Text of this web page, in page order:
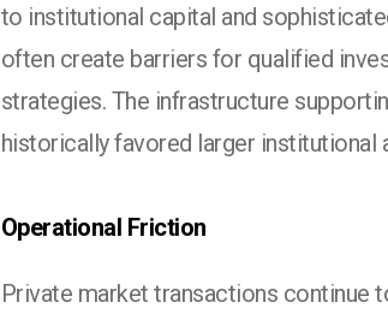
to institutional capital and
often create barriers for qualified
strategies. The infrastructure
historically favored larger institutional
Operational Friction
Private market transactions continue